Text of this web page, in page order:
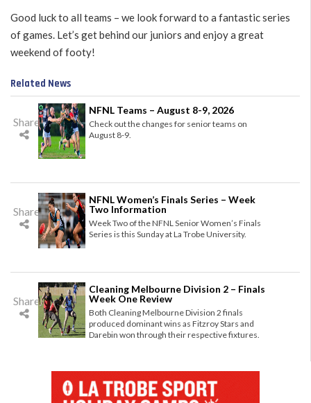
Good luck to all teams – we look forward to a fantastic series
of games. Let’s get behind our juniors and enjoy a great
weekend of footy!
Related News
Share
NFNL Teams – August 8-9, 2026
Check out the changes for senior teams on
August 8-9.
Share
NFNL Women’s Finals Series – Week
Two Information
Week Two of the NFNL Senior Women’s Finals
Series is this Sunday at La Trobe University.
Share
Cleaning Melbourne Division 2 – Finals
Week One Review
Both Cleaning Melbourne Division 2 finals
produced dominant wins as Fitzroy Stars and
Darebin won through their respective fixtures.